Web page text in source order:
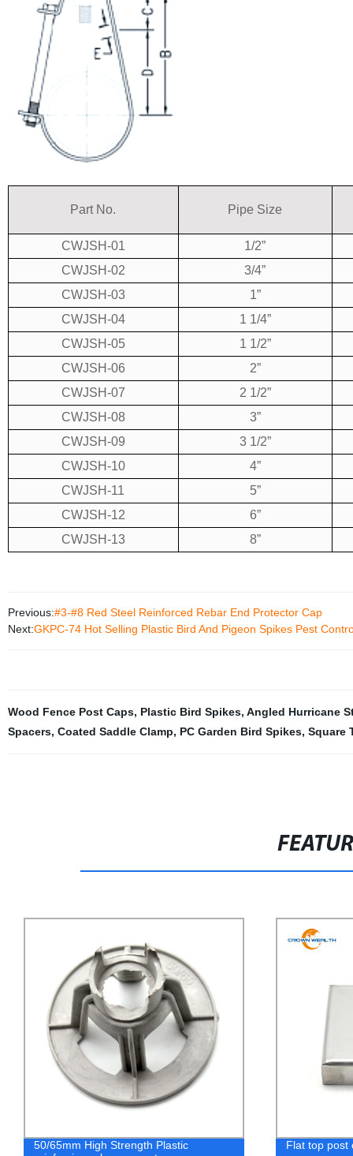
Part No. Pipe Size
CWJSH-01
1/2”
CWJSH-02
3/4”
CWJSH-03
1”
CWJSH-04
1 1/4”
CWJSH-05
1 1/2”
CWJSH-06
2”
CWJSH-07
2 1/2”
CWJSH-08
3”
CWJSH-09
3 1/2”
CWJSH-10
4”
CWJSH-11
5”
CWJSH-12
6”
CWJSH-13
8”
Previous:#3-#8 Red Steel Reinforced Rebar End Protector Cap
Next:GKPC-74 Hot Selling Plastic Bird And Pigeon Spikes Pest
Wood Fence Post Caps, Plastic Bird Spikes, Angled Hurricane
Spacers, Coated Saddle Clamp, PC Garden Bird Spikes, Square
50/65mm High Strength Plastic
Flat top post